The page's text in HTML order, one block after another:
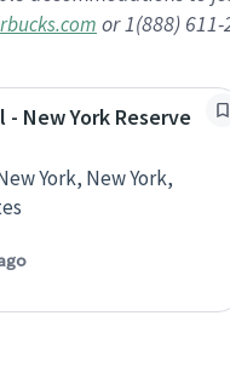
or 1(888) 611-
New York Reserve
York, New York,